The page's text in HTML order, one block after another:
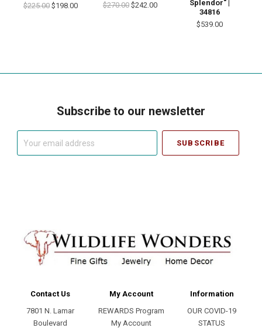
$225.00 $198.00
$270.00 $242.00
Splendor" |
34816
$539.00
Subscribe to our newsletter
Contact Us
7801 N. Lamar
Boulevard
My Account
REWARDS Program
My Account
Information
OUR COVID-19
STATUS